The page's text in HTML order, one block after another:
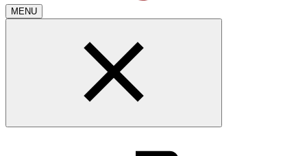
MENU